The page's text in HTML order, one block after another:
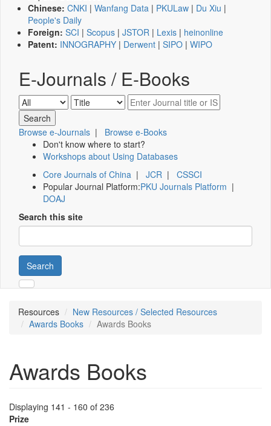
Chinese: CNKI | Wanfang Data | PKULaw | Du Xiu |
People's Daily
Foreign: SCI | Scopus | JSTOR | Lexis | heinonline
Patent: INNOGRAPHY | Derwent | SIPO | WIPO
E-Journals / E-Books
Browse e-Journals | Browse e-Books
Don't know where to start?
Workshops about Using Databases
Core Journals of China | JCR | CSSCI
Popular Journal Platform:PKU Journals Platform |
DOAJ
Search this site
Search
Resources
New Resources / Selected Resources
Awards Books
Awards Books
Awards Books
Displaying 141 - 160 of 236
Prize